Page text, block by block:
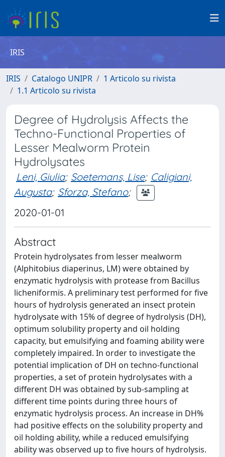
IRIS
IRIS Catalogo UNIPR
1 Articolo su rivista
1.1 Articolo su rivista
Degree of Hydrolysis Affects the
Techno-Functional Properties of
Lesser Mealworm Protein
Hydrolysates
Leni, Giulia; Soetemans, Lise; Caligiani,
Augusta; Sforza, Stefano;
2020-01-01
Abstract
Protein hydrolysates from lesser mealworm
(Alphitobius diaperinus, LM) were obtained by
enzymatic hydrolysis with protease from Bacillus
licheniformis. A preliminary test performed for five
hours of hydrolysis generated an insect protein
hydrolysate with 15% of degree of hydrolysis (DH),
optimum solubility property and oil holding
capacity, but emulsifying and foaming ability were
completely impaired. In order to investigate the
potential implication of DH on techno-functional
properties, a set of protein hydrolysates with a
different DH was obtained by sub-sampling at
different time points during three hours of
enzymatic hydrolysis process. An increase in DH%
had positive effects on the solubility property and
oil holding ability, while a reduced emulsifying
ability was observed up to five hours of hydrolysis.